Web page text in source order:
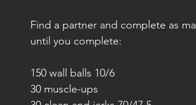
Find a partner and complete as
until you complete:
150 wall balls 10/6
30 muscle-ups